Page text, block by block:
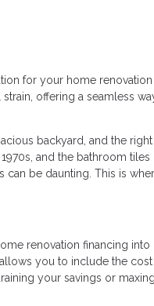
for your home renovation
offering a seamless
backyard, and the right
and the bathroom tiles
can be daunting. This is
renovation financing into
you to include the
your savings or maxing